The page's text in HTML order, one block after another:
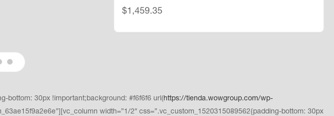
$1,459.35
bottom: 30px !important;background: #f6f6f6 url( https://tienda.wowgroup.com/wp-
width=”1/2″ css=”.vc_custom_1520315089562{padding-bottom: 30px